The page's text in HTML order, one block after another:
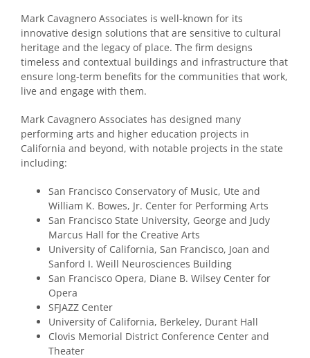
Mark Cavagnero Associates is well-known for its
innovative design solutions that are sensitive to cultural
heritage and the legacy of place. The firm designs
timeless and contextual buildings and infrastructure that
ensure long-term benefits for the communities that work,
live and engage with them.
Mark Cavagnero Associates has designed many
performing arts and higher education projects in
California and beyond, with notable projects in the state
including:
San Francisco Conservatory of Music, Ute and
William K. Bowes, Jr. Center for Performing Arts
San Francisco State University, George and Judy
Marcus Hall for the Creative Arts
University of California, San Francisco, Joan and
Sanford I. Weill Neurosciences Building
San Francisco Opera, Diane B. Wilsey Center for
Opera
SFJAZZ Center
University of California, Berkeley, Durant Hall
Clovis Memorial District Conference Center and
Theater